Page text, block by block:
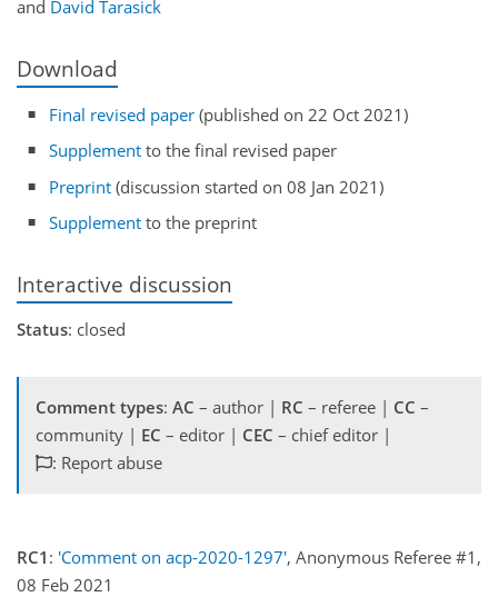
and David Tarasick
Download
Final revised paper (published on 22 Oct 2021)
Supplement to the final revised paper
Preprint (discussion started on 08 Jan 2021)
Supplement to the preprint
Interactive discussion
Status: closed
Comment types: AC – author | RC – referee | CC –
community | EC – editor | CEC – chief editor |
: Report abuse
RC1 : 'Comment on acp-2020-1297', Anonymous Referee #1,
08 Feb 2021